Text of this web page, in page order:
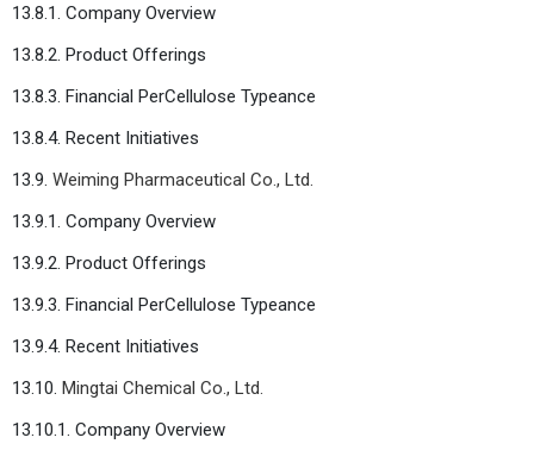
13.8.1. Company Overview
13.8.2. Product Offerings
13.8.3. Financial PerCellulose Typeance
13.8.4. Recent Initiatives
13.9. Weiming Pharmaceutical Co., Ltd.
13.9.1. Company Overview
13.9.2. Product Offerings
13.9.3. Financial PerCellulose Typeance
13.9.4. Recent Initiatives
13.10. Mingtai Chemical Co., Ltd.
13.10.1. Company Overview